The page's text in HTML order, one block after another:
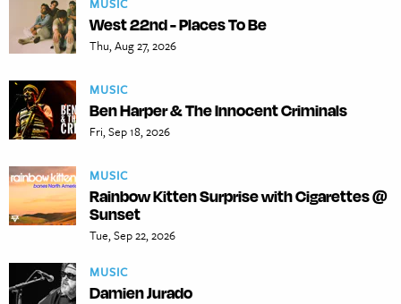
MUSIC
West 22nd - Places To Be
Thu, Aug 27, 2026
MUSIC
Ben Harper & The Innocent Criminals
Fri, Sep 18, 2026
MUSIC
Rainbow Kitten Surprise with Cigarettes @
Sunset
Tue, Sep 22, 2026
MUSIC
Damien Jurado